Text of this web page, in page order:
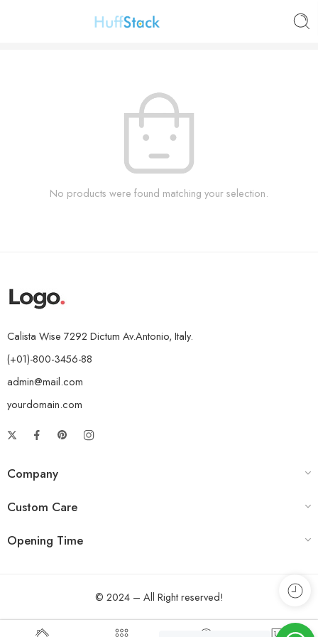
No products were found matching your selection.
Calista Wise 7292 Dictum Av.Antonio, Italy.
(+01)-800-3456-88
admin@mail.com
yourdomain.com
Company
Custom Care
Opening Time
© 2024 – All Right reserved!